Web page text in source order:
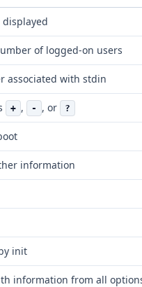
of logged-on users
associated with stdin
+ , - , or ?
information
init
information from all